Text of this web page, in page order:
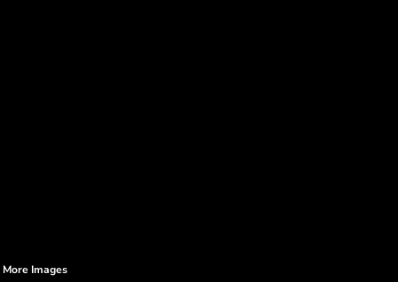
More Images